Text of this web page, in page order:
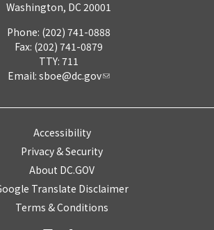
Washington, DC 20001
Phone: (202) 741-0888
Fax: (202) 741-0879
TTY: 711
Email: sboe@dc.gov
Accessibility
Privacy & Security
About DC.GOV
Translate Disclaimer
Terms & Conditions